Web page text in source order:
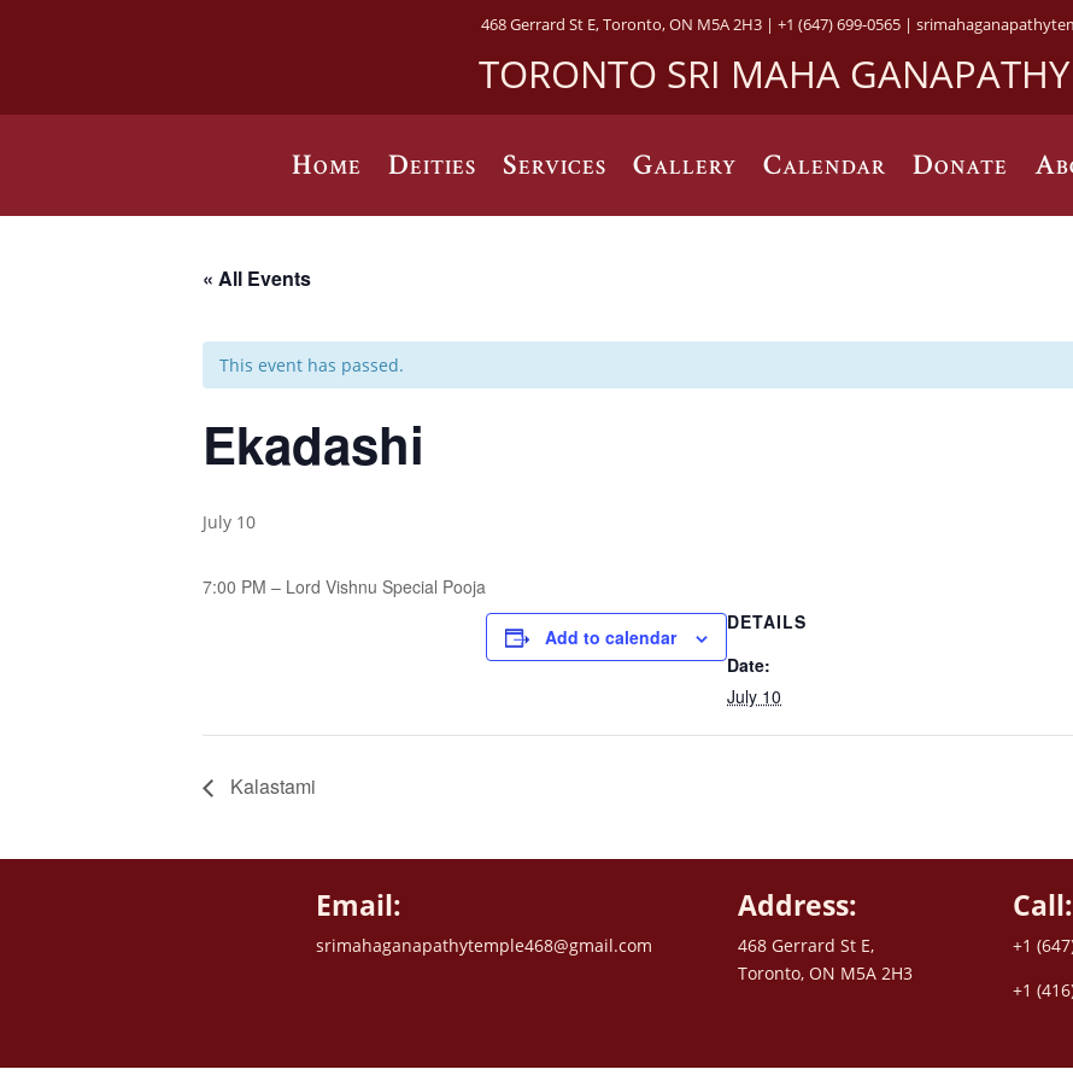
468 Gerrard St E, Toronto, ON M5A 2H3 | +1 (647) 699-0565 |
TORONTO SRI MAHA
Home Deities Services Gallery Calendar Donate
« All Events
This event has passed.
Ekadashi
July 10
7:00 PM – Lord Vishnu Special Pooja
Add to calendar
DETAILS
Date:
July 10
Kalastami
Email:
srimahaganapathytemple468@gmail.com
Address:
468 Gerrard St E,
Toronto, ON M5A 2H3
Call:
+1
+1